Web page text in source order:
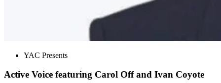
YAC Presents
Active Voice featuring Carol Off and Ivan Coyote